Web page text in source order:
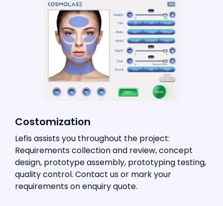
Costomization
Lefis assists you throughout the project:
Requirements collection and review, concept
design, prototype assembly, prototyping testing,
quality control. Contact us or mark your
requirements on enquiry quote.